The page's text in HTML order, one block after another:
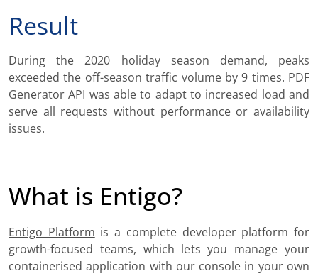
Result
During the 2020 holiday season demand, peaks
exceeded the off-season traffic volume by 9 times. PDF
Generator API was able to adapt to increased load and
serve all requests without performance or availability
issues.
What is Entigo?
Entigo Platform is a complete developer platform for
growth-focused teams, which lets you manage your
containerised application with our console in your own